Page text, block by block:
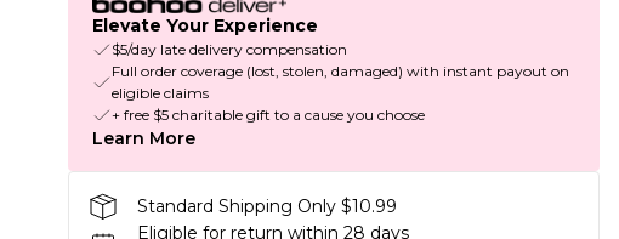
Elevate Your Experience
$5/day late delivery compensation
Full order coverage (lost, stolen, damaged) with instant payout on
eligible claims
+ free $5 charitable gift to a cause you choose
Learn More
Standard Shipping Only $10.99
Eligible for return within 28 days